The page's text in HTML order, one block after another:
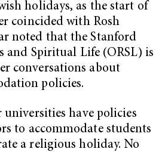
holidays, as the start of
coincided with Rosh
noted that the Stanford
and Spiritual Life (ORSL) is
conversations about
policies.
universities have policies
to accommodate students
a religious holiday. No